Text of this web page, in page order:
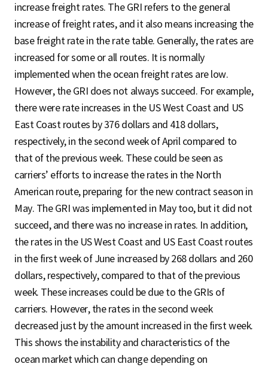
increase freight rates. The GRI refers to the general
increase of freight rates, and it also means increasing the
base freight rate in the rate table. Generally, the rates are
increased for some or all routes. It is normally
implemented when the ocean freight rates are low.
However, the GRI does not always succeed. For example,
there were rate increases in the US West Coast and US
East Coast routes by 376 dollars and 418 dollars,
respectively, in the second week of April compared to
that of the previous week. These could be seen as
carriers’ efforts to increase the rates in the North
American route, preparing for the new contract season in
May. The GRI was implemented in May too, but it did not
succeed, and there was no increase in rates. In addition,
the rates in the US West Coast and US East Coast routes
in the first week of June increased by 268 dollars and 260
dollars, respectively, compared to that of the previous
week. These increases could be due to the GRIs of
carriers. However, the rates in the second week
decreased just by the amount increased in the first week.
This shows the instability and characteristics of the
ocean market which can change depending on